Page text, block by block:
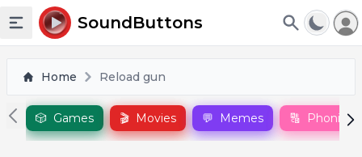
Toggle sidebar
SoundButtons
Home Reload gun
🎲 Games 🎬 Movies 💬 Memes 🔠 Phonics